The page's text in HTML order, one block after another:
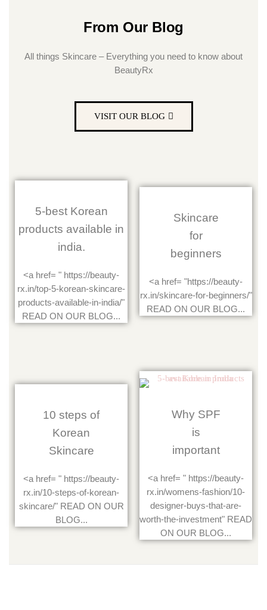
From Our Blog
All things Skincare – Everything you need to know about
BeautyRx
VISIT OUR BLOG
5-best Korean
products available in
india.
<a href= " https://beauty-
rx.in/top-5-korean-skincare-
products-available-in-india/"
READ ON OUR BLOG...
Skincare
for
beginners
<a href= "https://beauty-
rx.in/skincare-for-beginners/"
READ ON OUR BLOG...
10 steps of
Korean
Skincare
<a href= " https://beauty-
rx.in/10-steps-of-korean-
skincare/" READ ON OUR
BLOG...
Why SPF
is
important
<a href= " https://beauty-
rx.in/womens-fashion/10-
designer-buys-that-are-
worth-the-investment" READ
ON OUR BLOG...